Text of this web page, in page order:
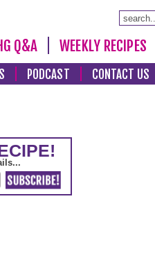
Q&A WEEKLY RECIPES
PODCAST CONTACT US